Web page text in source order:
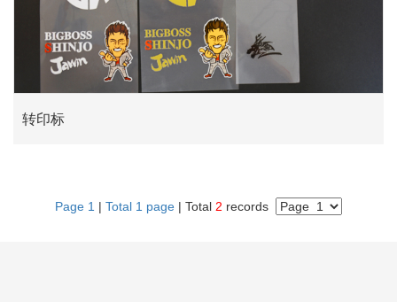
转印标
Page 1 | Total 1 page | Total 2 records